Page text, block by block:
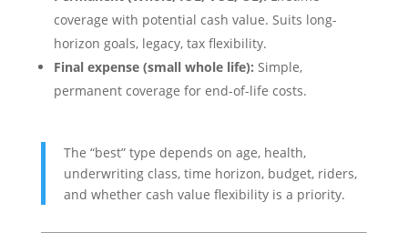
coverage with potential cash value. Suits long-
horizon goals, legacy, tax flexibility.
Final expense (small whole life): Simple,
permanent coverage for end-of-life costs.
The “best” type depends on age, health,
underwriting class, time horizon, budget, riders,
and whether cash value flexibility is a priority.